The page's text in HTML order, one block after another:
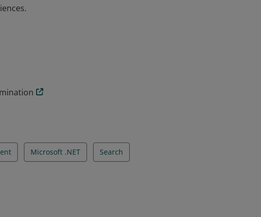
Microsoft .NET Search